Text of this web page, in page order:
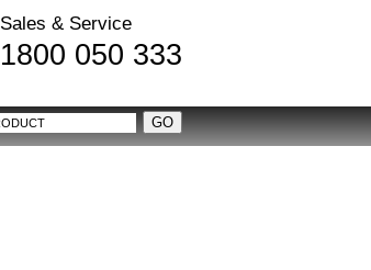
Sales & Service
1800 050 333